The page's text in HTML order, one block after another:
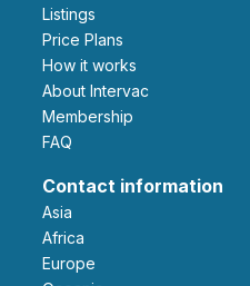
Listings
Price Plans
How it works
About Intervac
Membership
FAQ
Contact information
Asia
Africa
Europe